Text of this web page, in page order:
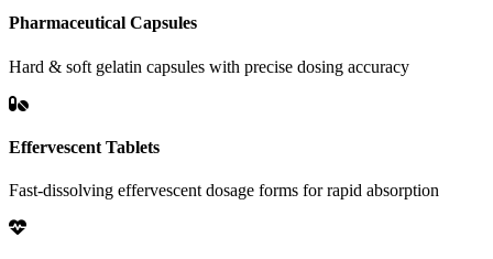
Pharmaceutical Capsules
Hard & soft gelatin capsules with precise dosing accuracy
Effervescent Tablets
Fast-dissolving effervescent dosage forms for rapid absorption